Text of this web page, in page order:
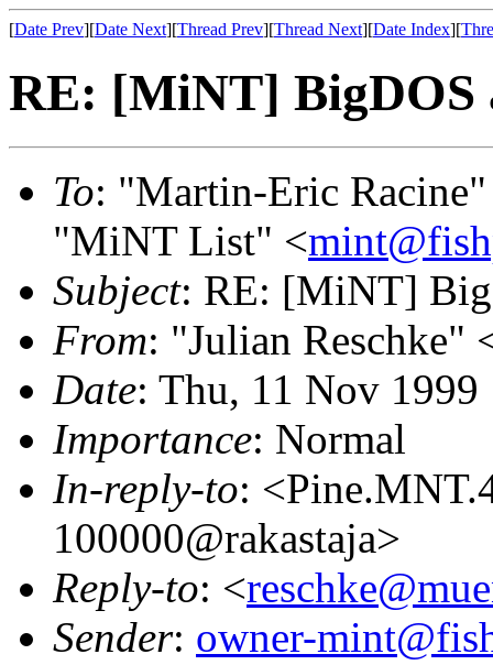
[Date Prev][Date Next][Thread Prev][Thread Next][Date Index][
RE: [MiNT] BigDOS
To: "Martin-Eric
"MiNT List" <
Subject: RE: [MiNT]
From: "Julian Reschke"
Date: Thu, 11 Nov
Importance: Normal
In-reply-to:
100000@rakastaja>
Reply-to: <
Sender: owner-